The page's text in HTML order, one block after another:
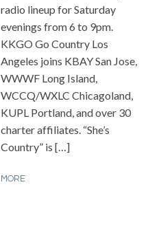
radio lineup for Saturday
evenings from 6 to 9pm.
KKGO Go Country Los
Angeles joins KBAY San Jose,
WWWF Long Island,
WCCQ/WXLC Chicagoland,
KUPL Portland, and over 30
charter affiliates. “She’s
Country” is […]
MORE